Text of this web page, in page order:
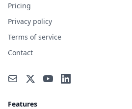
Pricing
Privacy policy
Terms of service
Contact
Features